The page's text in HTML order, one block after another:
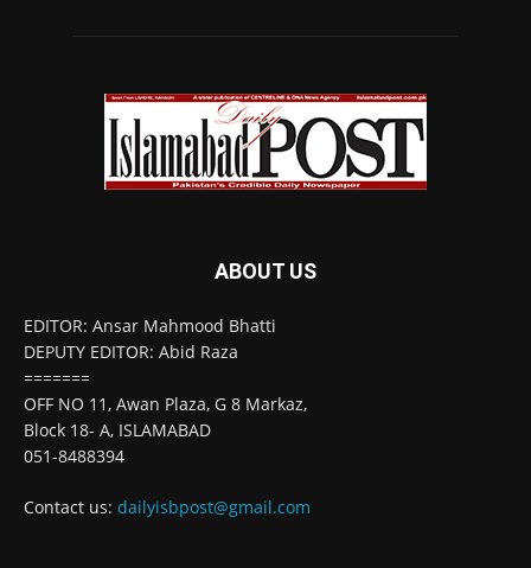
ABOUT US
EDITOR: Ansar Mahmood Bhatti
DEPUTY EDITOR: Abid Raza
=======
OFF NO 11, Awan Plaza, G 8 Markaz,
Block 18- A, ISLAMABAD
051-8488394
Contact us: dailyisbpost@gmail.com